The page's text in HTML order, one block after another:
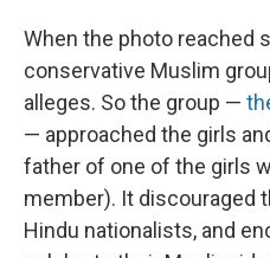
When the photo reached
conservative Muslim
alleges. So the group —
— approached the girls
father of one of the girls
member). It discouraged
Hindu nationalists, and